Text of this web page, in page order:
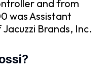
and from
was Assistant
Brands, Inc.